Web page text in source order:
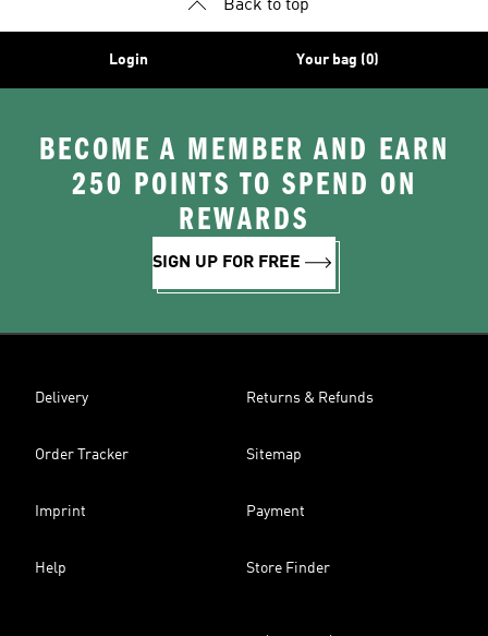
Back to top
Login Your bag (0)
BECOME A MEMBER AND EARN
250 POINTS TO SPEND ON
REWARDS
SIGN UP FOR FREE
Delivery Returns & Refunds
Order Tracker Sitemap
Imprint Payment
Help Store Finder